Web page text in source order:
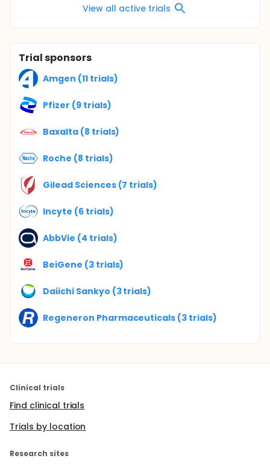
View all active trials
Trial sponsors
Amgen (11 trials)
Pfizer (9 trials)
Baxalta (8 trials)
Roche (8 trials)
Gilead Sciences (7 trials)
Incyte (6 trials)
AbbVie (4 trials)
BeiGene (3 trials)
Daiichi Sankyo (3 trials)
Regeneron Pharmaceuticals (3 trials)
Clinical trials
Find clinical trials
Trials by location
Research sites